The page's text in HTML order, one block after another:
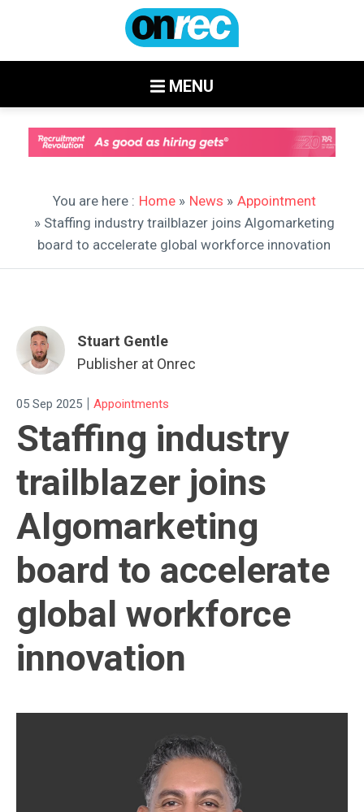
MENU
You are here : Home» News » Appointment
» Staffing industry trailblazer joins Algomarketing
board to accelerate global workforce innovation
Stuart Gentle
Publisher at Onrec
05 Sep 2025 | Appointments
Staffing industry
trailblazer joins
Algomarketing
board to accelerate
global workforce
innovation